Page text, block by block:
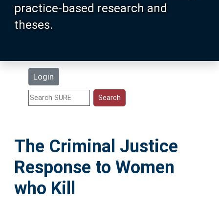
practice-based research and
theses.
Login
Search
Statistics
Help
Accessibility
The Criminal Justice
Response to Women
who Kill